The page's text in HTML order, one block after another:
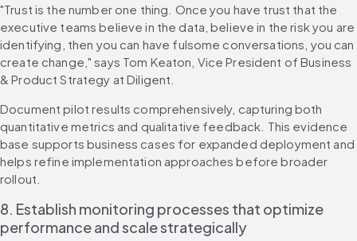
"Trust is the number one thing. Once you have trust that the
executive teams believe in the data, believe in the risk you are
identifying, then you can have fulsome conversations, you can
create change," says Tom Keaton, Vice President of Business
& Product Strategy at Diligent.
Document pilot results comprehensively, capturing both
quantitative metrics and qualitative feedback. This evidence
base supports business cases for expanded deployment and
helps refine implementation approaches before broader
rollout.
8. Establish monitoring processes that optimize
performance and scale strategically